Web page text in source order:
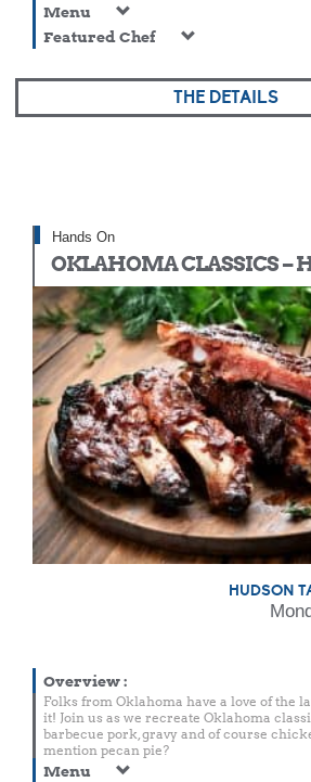
Menu
Featured Chef
THE DETAILS
Hands On
OKLAHOMA CLASSICS –
HUDSON
Overview:
Folks from Oklahoma have a love of the
it! Join us as we recreate Oklahoma
barbecue pork, gravy and of course
mention pecan pie?
Menu